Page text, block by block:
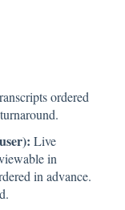
ordered
Live
in
in advance.